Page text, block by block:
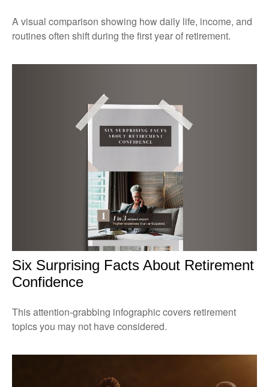
A visual comparison showing how daily life, income, and
routines often shift during the first year of retirement.
Six Surprising Facts About Retirement
Confidence
This attention-grabbing infographic covers retirement
topics you may not have considered.